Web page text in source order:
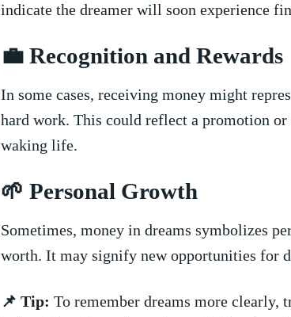
indicate the dreamer will soon‌ experience
💼 Recognition ‌and Rewards
In some cases, receiving money might‍
hard ⁢work. This ​could ⁣reflect a promotion
waking life.
🌱 Personal ‌Growth
​Sometimes,‍ money⁤ in dreams symbolizes⁣
worth. It may signify‌ new opportunities for
📌 Tip: To remember dreams ⁣more clearly,